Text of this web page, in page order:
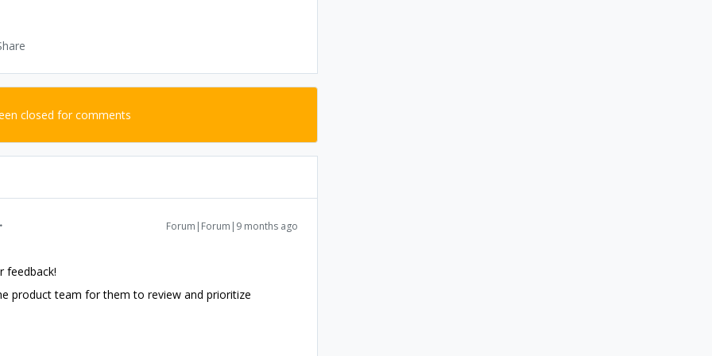
closed for comments
Forum|Forum|9 months ago
feedback!
product team for them to review and prioritize